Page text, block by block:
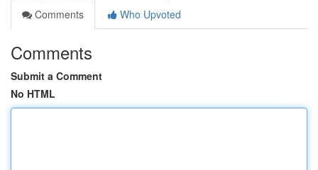
Comments
Who Upvoted
Comments
Submit a Comment
No HTML